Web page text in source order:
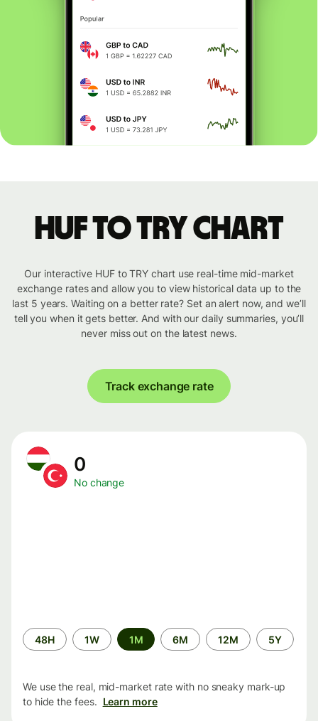
HUF to TRY chart
Our interactive HUF to TRY chart use real-time mid-market
exchange rates and allow you to view historical data up to the
last 5 years. Waiting on a better rate? Set an alert now, and we’ll
tell you when it gets better. And with our daily summaries, you’ll
never miss out on the latest news.
Track exchange rate
0
No change
Time
period
48H 1W 1M 6M 12M 5Y
We use the real, mid-market rate with no sneaky mark-up
to hide the fees. Learn more